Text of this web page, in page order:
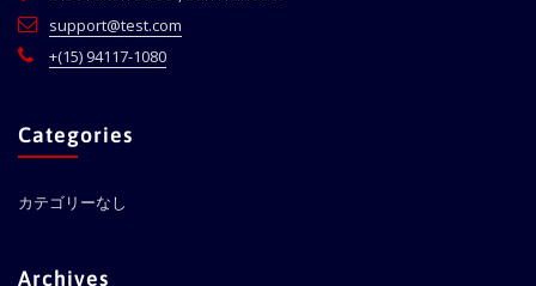
support@test.com
+(15) 94117-1080
Categories
カテゴリーなし
Archives